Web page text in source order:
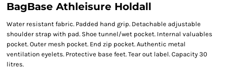
BagBase Athleisure Holdall
Water resistant fabric. Padded hand grip. Detachable adjustable
shoulder strap with pad. Shoe tunnel/wet pocket. Internal valuables
pocket. Outer mesh pocket. End zip pocket. Authentic metal
ventilation eyelets. Protective base feet. Tear out label. Capacity 30
litres.